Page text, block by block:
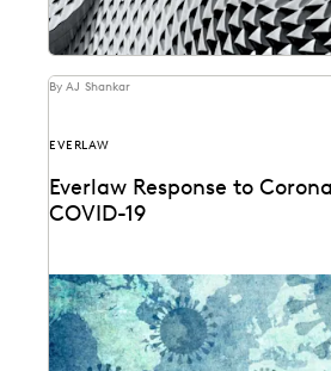
By AJ Shankar
EVERLAW
Everlaw Response to
COVID-19